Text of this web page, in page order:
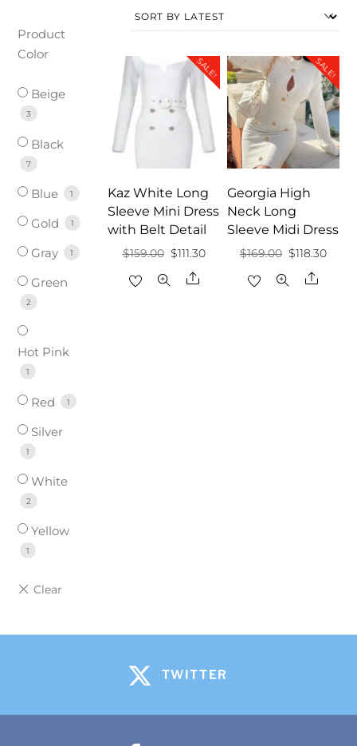
SALE!
Kaz White Long
Sleeve Mini Dress
with Belt Detail
$159.00 Original
price
$111.30Current
Share
SALE!
Georgia High
Neck Long
Sleeve Midi Dress
$169.00 Original
price
$118.30
Share
Product
Color
Beige
3
Black
7
Blue 1
Gold 1
Gray 1
Green
2
Hot Pink
1
Red 1
Silver
1
White
2
Yellow
1
TWITTER